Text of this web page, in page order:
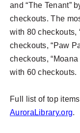
and “The Tenant”
checkouts. The
with 80 checkouts,
checkouts, “Paw
checkouts,
with 60 checkouts.
Full list of top
AuroraLibrary.org.